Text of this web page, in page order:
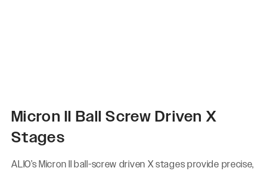
Micron II Ball Screw Driven X
Stages
ALIO’s Micron II ball-screw driven X stages provide precise,